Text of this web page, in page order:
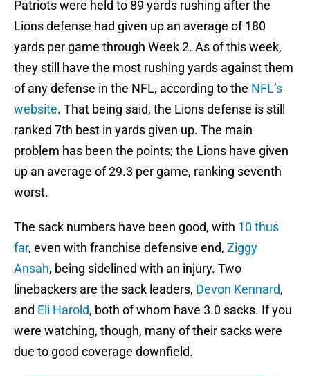
Patriots were held to 89 yards rushing after the
Lions defense had given up an average of 180
yards per game through Week 2. As of this week,
they still have the most rushing yards against them
of any defense in the NFL, according to the NFL’s
website. That being said, the Lions defense is still
ranked 7th best in yards given up. The main
problem has been the points; the Lions have given
up an average of 29.3 per game, ranking seventh
worst.
The sack numbers have been good, with 10 thus
far, even with franchise defensive end, Ziggy
Ansah, being sidelined with an injury. Two
linebackers are the sack leaders, Devon Kennard,
and Eli Harold, both of whom have 3.0 sacks. If you
were watching, though, many of their sacks were
due to good coverage downfield.